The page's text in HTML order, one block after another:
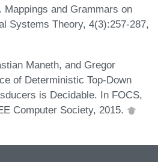
Mappings and Grammars on
Systems Theory, 4(3):257-287,
Maneth, and Gregor
of Deterministic Top-Down
is Decidable. In FOCS,
Computer Society, 2015.